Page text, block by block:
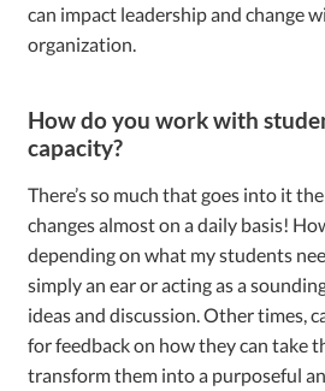
can impact leadership and change
organization.
How do you work with
capacity?
There’s so much that goes into it
changes almost on a daily basis!
depending on what my students
simply an ear or acting as a
ideas and discussion. Other times,
for feedback on how they can take
transform them into a purposeful